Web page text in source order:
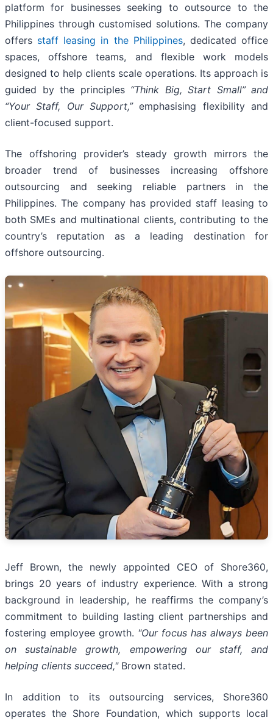
platform for businesses seeking to outsource to the
Philippines through customised solutions. The company
offers staff leasing in the Philippines, dedicated office
spaces, offshore teams, and flexible work models
designed to help clients scale operations. Its approach is
guided by the principles“Think Big, Start Small” and
“Your Staff, Our Support,”emphasising flexibility and
client-focused support.
The offshoring provider’s steady growth mirrors the
broader trend of businesses increasing offshore
outsourcing and seeking reliable partners in the
Philippines. The company has provided staff leasing to
both SMEs and multinational clients, contributing to the
country’s reputation as a leading destination for
offshore outsourcing.
Jeff Brown, the newly appointed CEO of Shore360,
brings 20 years of industry experience. With a strong
background in leadership, he reaffirms the company’s
commitment to building lasting client partnerships and
fostering employee growth. "Our focus has always been
on sustainable growth, empowering our staff, and
helping clients succeed,"Brown stated.
In addition to its outsourcing services, Shore360
operates the Shore Foundation, which supports local